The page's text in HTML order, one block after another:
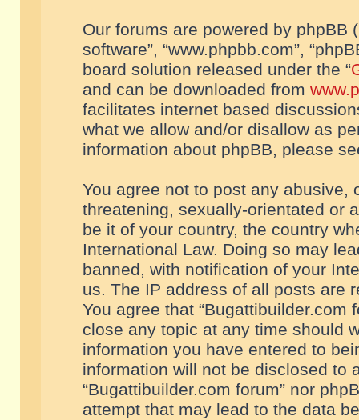
Our forums are powered by phpBB
software”, “www.phpbb.com”,
board solution released under the “
and can be downloaded from
facilitates internet based
what we allow and/or disallow as
information about phpBB, please
You agree not to post any abusive,
threatening, sexually-orientated or
be it of your country, the country
International Law. Doing so may
banned, with notification of your
us. The IP address of all posts are
You agree that “Bugattibuilder.com
close any topic at any time should
information you have entered to
information will not be disclosed to
“Bugattibuilder.com forum” nor
attempt that may lead to the data